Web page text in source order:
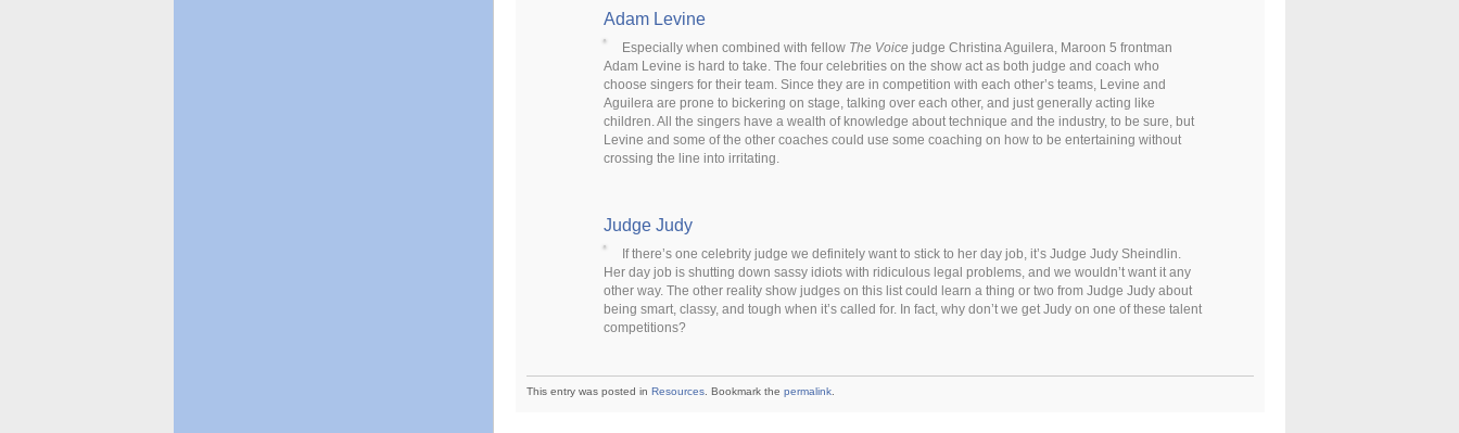
Adam Levine
Especially when combined with fellow The Voice judge Christina Aguilera, Maroon 5 frontman
Adam Levine is hard to take. The four celebrities on the show act as both judge and coach who
choose singers for their team. Since they are in competition with each other’s teams, Levine and
Aguilera are prone to bickering on stage, talking over each other, and just generally acting like
children. All the singers have a wealth of knowledge about technique and the industry, to be sure, but
Levine and some of the other coaches could use some coaching on how to be entertaining without
crossing the line into irritating.
Judge Judy
If there’s one celebrity judge we definitely want to stick to her day job, it’s Judge Judy Sheindlin.
Her day job is shutting down sassy idiots with ridiculous legal problems, and we wouldn’t want it any
other way. The other reality show judges on this list could learn a thing or two from Judge Judy about
being smart, classy, and tough when it’s called for. In fact, why don’t we get Judy on one of these talent
competitions?
This entry was posted in Resources . Bookmark the permalink